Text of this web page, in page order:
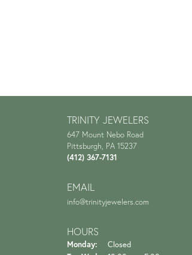
TRINITY JEWELERS
647 Mount Nebo Road
Pittsburgh, PA 15237
(412) 367-7131
EMAIL
info@trinityjewelers.com
HOURS
Monday:
Closed